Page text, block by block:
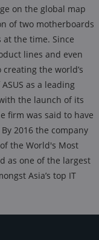
on the global map
of two motherboards
the time. Since
lines and even
the world’s
as a leading
the launch of its
firm was said to have
2016 the company
the World's Most
as one of the largest
Asia’s top IT